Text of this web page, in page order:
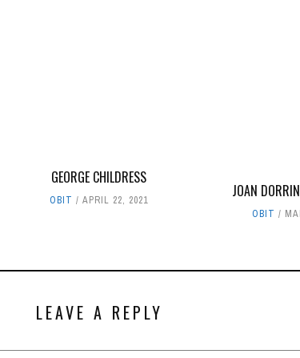
GEORGE CHILDRESS
OBIT APRIL 22, 2021
JOAN
OBIT
LEAVE A REPLY